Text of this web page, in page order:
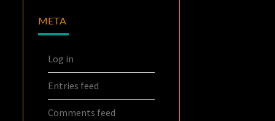
META
Log in
Entries feed
Comments feed